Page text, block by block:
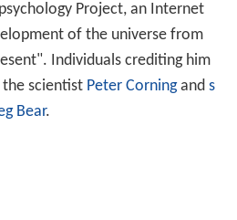
Project, an Internet
of the universe from
Individuals crediting him
scientist Peter Corningand s
Bear.